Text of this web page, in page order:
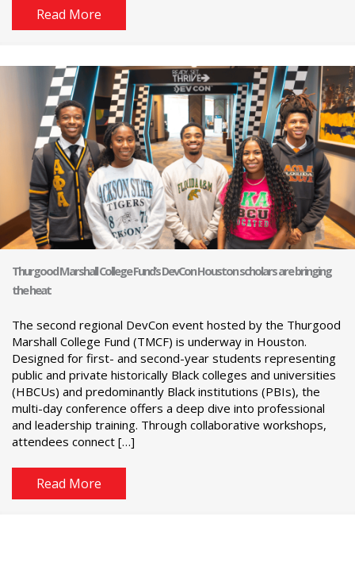
Read More
Thurgood Marshall College Fund’s DevCon Houston scholars are bringing
the heat
The second regional DevCon event hosted by the Thurgood
Marshall College Fund (TMCF) is underway in Houston.
Designed for first- and second-year students representing
public and private historically Black colleges and universities
(HBCUs) and predominantly Black institutions (PBIs), the
multi-day conference offers a deep dive into professional
and leadership training. Through collaborative workshops,
attendees connect […]
Read More